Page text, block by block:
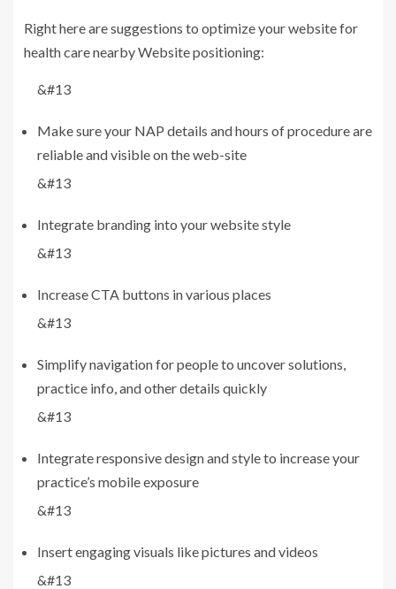
Right here are suggestions to optimize your website for
health care nearby Website positioning:
&#13
Make sure your NAP details and hours of procedure are
reliable and visible on the web-site
&#13
Integrate branding into your website style
&#13
Increase CTA buttons in various places
&#13
Simplify navigation for people to uncover solutions,
practice info, and other details quickly
&#13
Integrate responsive design and style to increase your
practice’s mobile exposure
&#13
Insert engaging visuals like pictures and videos
&#13